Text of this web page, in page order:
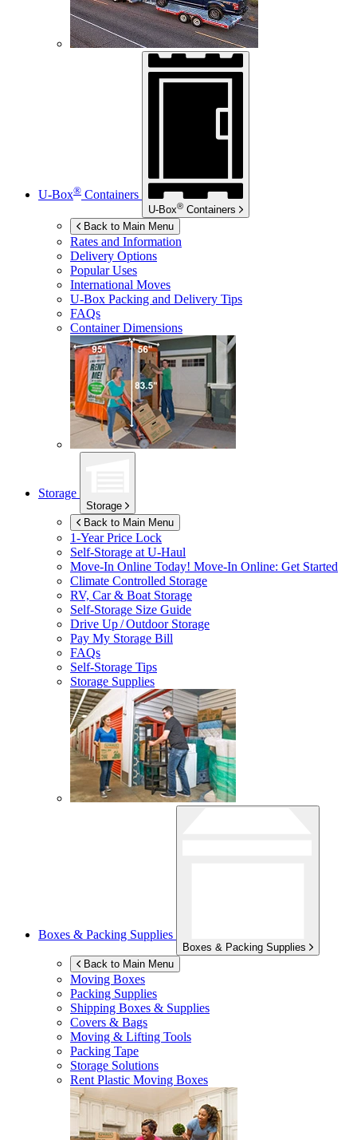
U-Box® Containers
U-Box® Containers
Back to Main Menu
Rates and Information
Delivery Options
Popular Uses
International Moves
U-Box Packing and Delivery Tips
FAQs
Container Dimensions
Storage
Storage
Back to Main Menu
1-Year Price Lock
Self-Storage atU-Haul
Move-In Online Today! Move-In Online: Get Started
Climate Controlled Storage
RV, Car & Boat Storage
Self-Storage Size Guide
Drive Up / Outdoor Storage
Pay My Storage Bill
FAQs
Self-Storage Tips
Storage Supplies
Boxes & Packing Supplies
Boxes & Packing Supplies
Back to Main Menu
Moving Boxes
Packing Supplies
Shipping Boxes & Supplies
Covers & Bags
Moving & Lifting Tools
Packing Tape
Storage Solutions
Rent Plastic Moving Boxes